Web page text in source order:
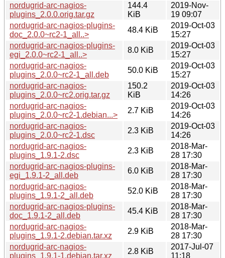
nordugrid-arc-nagios-
plugins_2.0.0.orig.tar.gz
144.4
KiB
2019-Nov-
19 09:07
nordugrid-arc-nagios-plugins-
doc_2.0.0~rc2-1_all..>
48.4 KiB
2019-Oct-03
15:27
nordugrid-arc-nagios-plugins-
egi_2.0.0~rc2-1_all..>
8.0 KiB
2019-Oct-03
15:27
nordugrid-arc-nagios-
plugins_2.0.0~rc2-1_all.deb
50.0 KiB
2019-Oct-03
15:27
nordugrid-arc-nagios-
plugins_2.0.0~rc2.orig.tar.gz
150.2
KiB
2019-Oct-03
14:26
nordugrid-arc-nagios-
plugins_2.0.0~rc2-1.debian...>
2.7 KiB
2019-Oct-03
14:26
nordugrid-arc-nagios-
plugins_2.0.0~rc2-1.dsc
2.3 KiB
2019-Oct-03
14:26
nordugrid-arc-nagios-
plugins_1.9.1-2.dsc
2.3 KiB
2018-Mar-
28 17:30
nordugrid-arc-nagios-plugins-
egi_1.9.1-2_all.deb
6.0 KiB
2018-Mar-
28 17:30
nordugrid-arc-nagios-
plugins_1.9.1-2_all.deb
52.0 KiB
2018-Mar-
28 17:30
nordugrid-arc-nagios-plugins-
doc_1.9.1-2_all.deb
45.4 KiB
2018-Mar-
28 17:30
nordugrid-arc-nagios-
plugins_1.9.1-2.debian.tar.xz
2.9 KiB
2018-Mar-
28 17:30
nordugrid-arc-nagios-
plugins_1.9.1-1.debian.tar.xz
2.8 KiB
2017-Jul-07
11:18